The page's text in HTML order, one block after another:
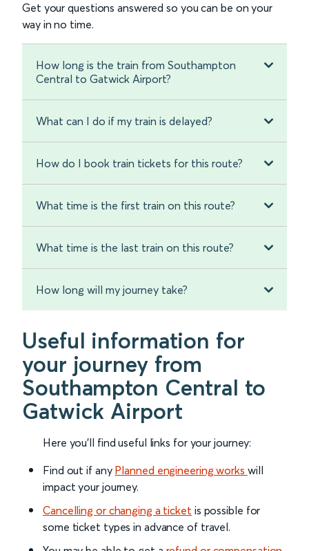
Get your questions answered so you can be on your
way in no time.
How long is the train from Southampton
Central to Gatwick Airport?
What can I do if my train is delayed?
How do I book train tickets for this route?
What time is the first train on this route?
What time is the last train on this route?
How long will my journey take?
Useful information for
your journey from
Southampton Central to
Gatwick Airport
Here you'll find useful links for your journey:
Find out if any Planned engineering works will
impact your journey.
Cancelling or changing a ticket is possible for
some ticket types in advance of travel.